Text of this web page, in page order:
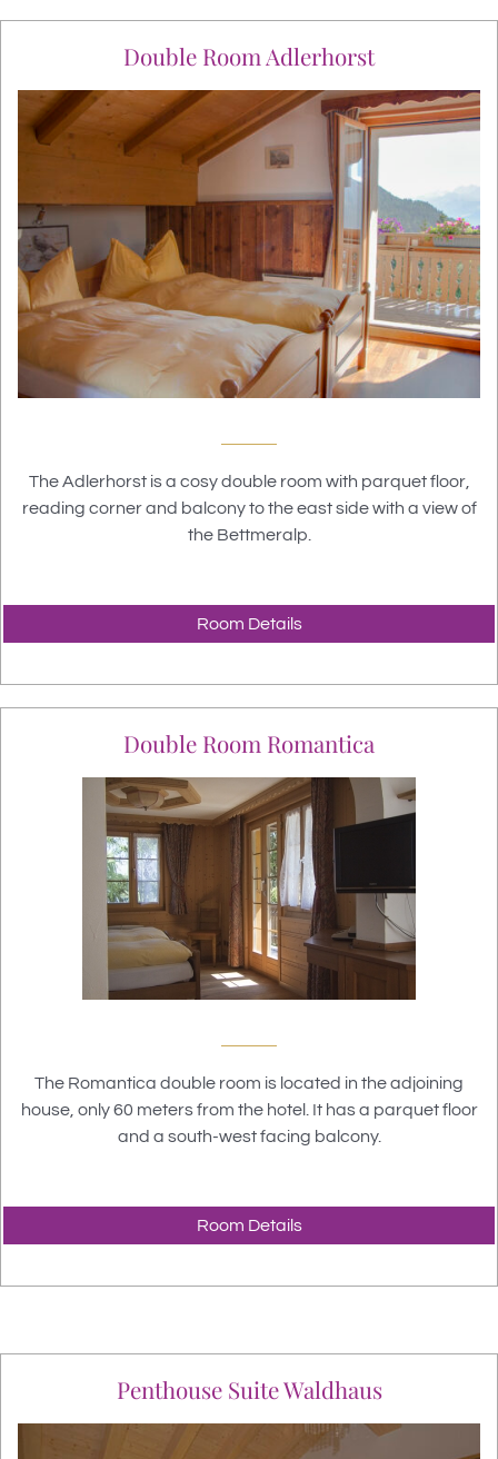
Double Room Adlerhorst
The Adlerhorst is a cosy double room with parquet floor,
reading corner and balcony to the east side with a view of
the Bettmeralp.
Room Details
Double Room Romantica
The Romantica double room is located in the adjoining
house, only 60 meters from the hotel. It has a parquet floor
and a south-west facing balcony.
Room Details
Penthouse Suite Waldhaus